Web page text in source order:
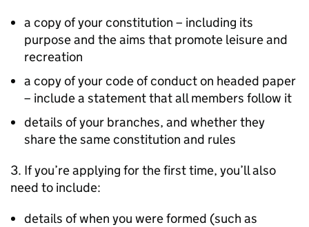
a copy of your constitution – including its
purpose and the aims that promote leisure and
recreation
a copy of your code of conduct on headed paper
– include a statement that all members follow it
details of your branches, and whether they
share the same constitution and rules
3. If you’re applying for the first time, you’ll also
need to include:
details of when you were formed (such as